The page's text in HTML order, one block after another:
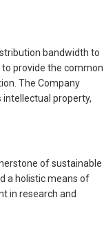
bandwidth to
provide the common
The Company
property,
of sustainable
a holistic means of
in research and